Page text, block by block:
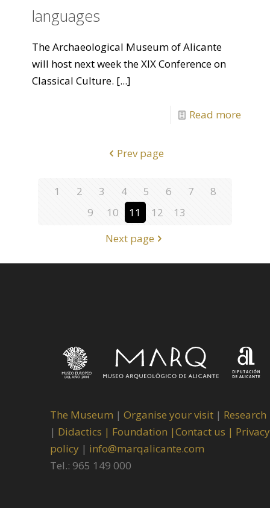
languages
The Archaeological Museum of Alicante
will host next week the XIX Conference on
Classical Culture. [...]
Read more
Prev page
1 2 3 4 5 6 7
8
9
10 11 12
13
Next page
The Museum | Organise your visit | Research
| Didactics | Foundation |Contact us | Privacy
policy | info@marqalicante.com
Tel.: 965 149 000